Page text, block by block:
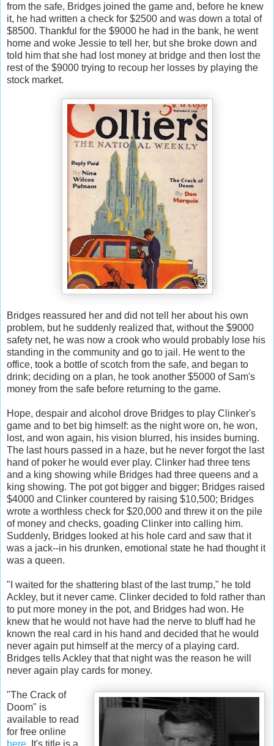
from the safe, Bridges joined the game and, before he knew
it, he had written a check for $2500 and was down a total of
$8500. Thankful for the $9000 he had in the bank, he went
home and woke Jessie to tell her, but she broke down and
told him that she had lost money at bridge and then lost the
rest of the $9000 trying to recoup her losses by playing the
stock market.
Bridges reassured her and did not tell her about his own
problem, but he suddenly realized that, without the $9000
safety net, he was now a crook who would probably lose his
standing in the community and go to jail. He went to the
office, took a bottle of scotch from the safe, and began to
drink; deciding on a plan, he took another $5000 of Sam's
money from the safe before returning to the game.
Hope, despair and alcohol drove Bridges to play Clinker's
game and to bet big himself: as the night wore on, he won,
lost, and won again, his vision blurred, his insides burning.
The last hours passed in a haze, but he never forgot the last
hand of poker he would ever play. Clinker had three tens
and a king showing while Bridges had three queens and a
king showing. The pot got bigger and bigger; Bridges raised
$4000 and Clinker countered by raising $10,500; Bridges
wrote a worthless check for $20,000 and threw it on the pile
of money and checks, goading Clinker into calling him.
Suddenly, Bridges looked at his hole card and saw that it
was a jack--in his drunken, emotional state he had thought it
was a queen.
"I waited for the shattering blast of the last trump," he told
Ackley, but it never came. Clinker decided to fold rather than
to put more money in the pot, and Bridges had won. He
knew that he would not have had the nerve to bluff had he
known the real card in his hand and decided that he would
never again put himself at the mercy of a playing card.
Bridges tells Ackley that that night was the reason he will
never again play cards for money.
"The Crack of
Doom" is
available to read
for free online
here . It's title is a